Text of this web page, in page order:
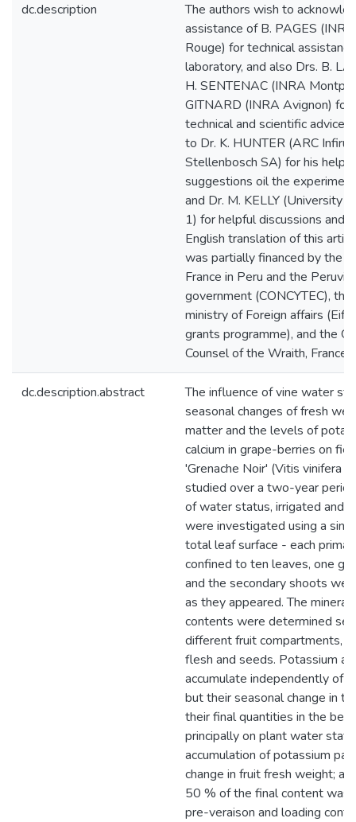
dc.description
The authors wish to
assistance of B. PAGES
Rouge) for technical
laboratory, and also Drs. B.
H. SENTENAC (INRA
GITNARD (INRA Avignon) for
technical and scientific advice.
to Dr. K. HUNTER (ARC
Stellenbosch SA) for his
suggestions oil the
and Dr. M. KELLY (University
1) for helpful discussions and
English translation of this
was partially financed by the
France in Peru and the
government (CONCYTEC), the
ministry of Foreign affairs
grants programme), and the
Counsel of the Wraith, France.
dc.description.abstract
The influence of vine water
seasonal changes of fresh
matter and the levels of
calcium in grape-berries on
'Grenache Noir' (Vitis vinifera
studied over a two-year
of water status, irrigated and
were investigated using a
total leaf surface - each
confined to ten leaves, one
and the secondary shoots
as they appeared. The
contents were determined
different fruit compartments,
flesh and seeds. Potassium
accumulate independently of
but their seasonal change in
their final quantities in the
principally on plant water
accumulation of potassium
change in fruit fresh weight;
50 % of the final content was
pre-veraison and loading